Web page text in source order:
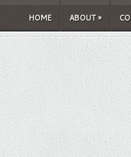
HOME ABOUT»